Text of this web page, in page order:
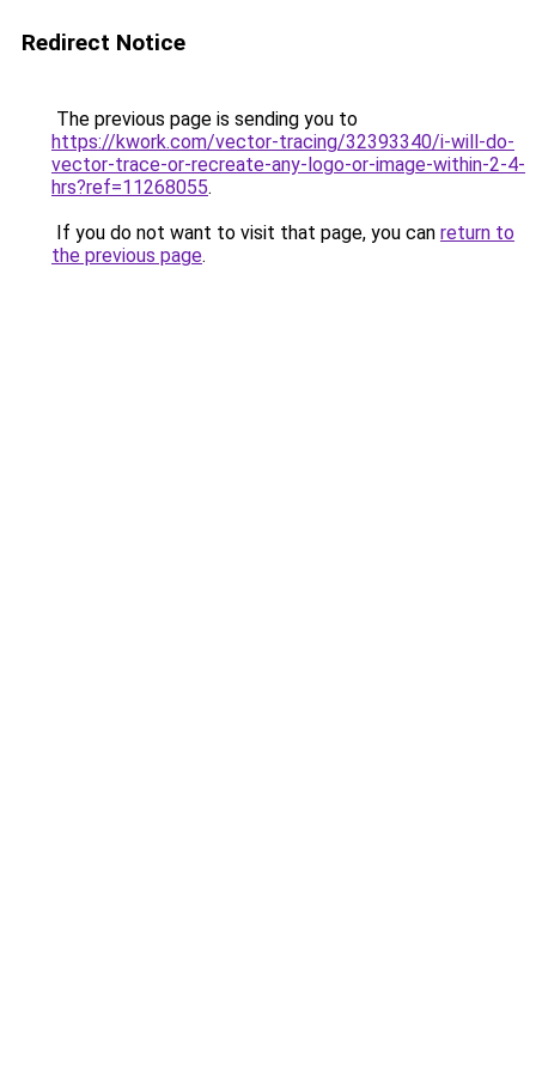
Redirect Notice
The previous page is sending you to
https://kwork.com/vector-tracing/32393340/i-will-do-
vector-trace-or-recreate-any-logo-or-image-within-2-4-
hrs?ref=11268055.
If you do not want to visit that page, you can return to
the previous page.